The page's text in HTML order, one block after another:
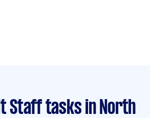
Staff tasks in North